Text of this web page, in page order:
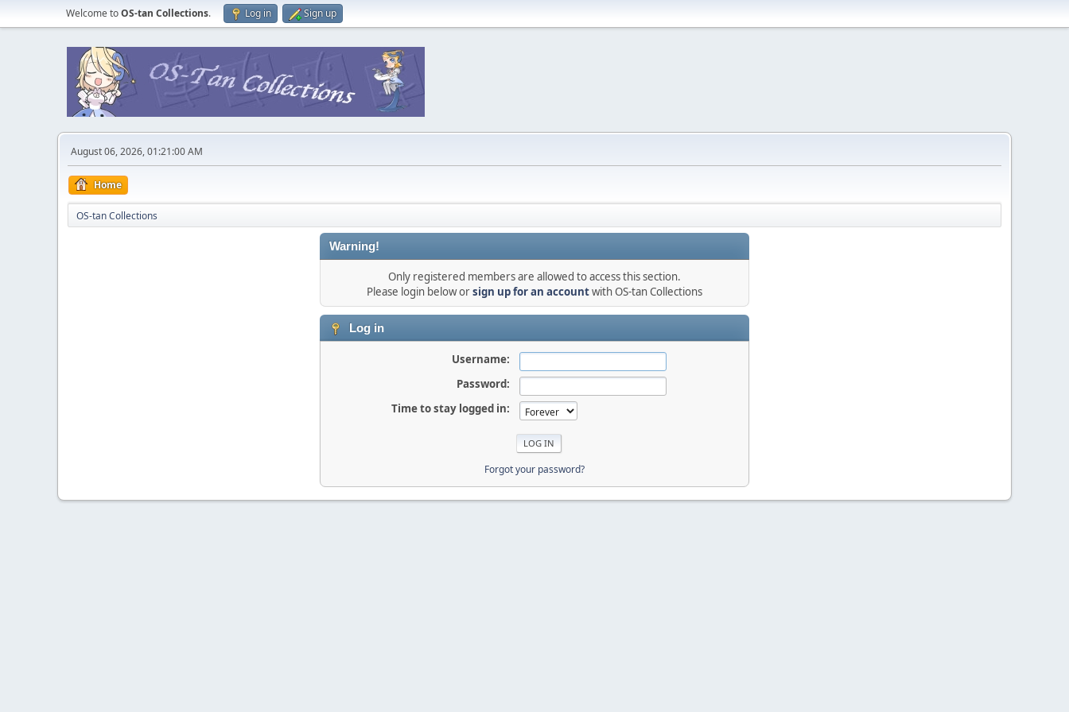
Welcome toOS-tan Collections. Log in Sign up
August 06, 2026, 01:21:00 AM
Home
OS-tan Collections
Warning!
Only registered members are allowed to access this section.
Please login below orsign up for an accountwith OS-tan Collections
Log in
Username:
Password:
Time to stay logged in:
Forgot your password?